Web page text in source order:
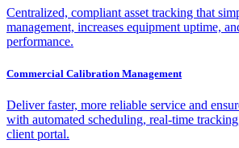
Centralized, compliant asset tracking that
management, increases equipment uptime,
performance.
Commercial Calibration Management
Deliver faster, more reliable service and
with automated scheduling, real-time
client portal.